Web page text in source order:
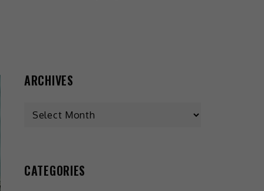
ARCHIVES
CATEGORIES